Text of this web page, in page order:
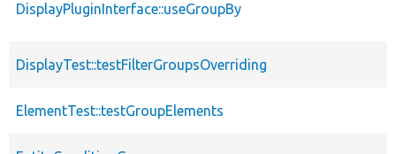
DisplayPluginInterface::useGroupBy
DisplayTest::testFilterGroupsOverriding
ElementTest::testGroupElements